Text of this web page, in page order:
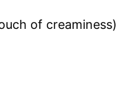
of creaminess)